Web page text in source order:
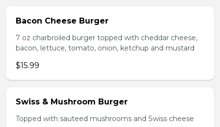
Bacon Cheese Burger
7 oz charbroiled burger topped with cheddar cheese,
bacon, lettuce, tomato, onion, ketchup and mustard
$15.99
Swiss & Mushroom Burger
Topped with sauteed mushrooms and Swiss cheese